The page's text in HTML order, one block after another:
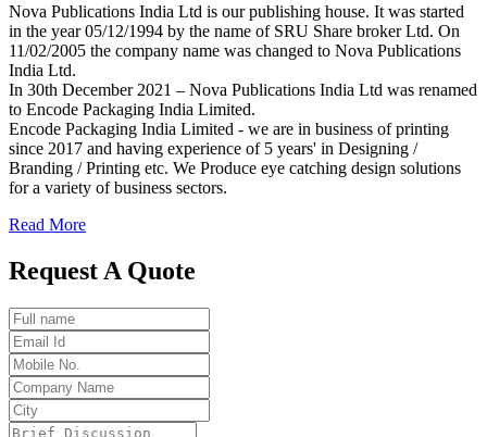
Nova Publications India Ltd is our publishing house. It was started
in the year 05/12/1994 by the name of SRU Share broker Ltd. On
11/02/2005 the company name was changed to Nova Publications
India Ltd.
In 30th December 2021 – Nova Publications India Ltd was renamed
to Encode Packaging India Limited.
Encode Packaging India Limited - we are in business of printing
since 2017 and having experience of 5 years' in Designing /
Branding / Printing etc. We Produce eye catching design solutions
for a variety of business sectors.
Read More
Request A Quote